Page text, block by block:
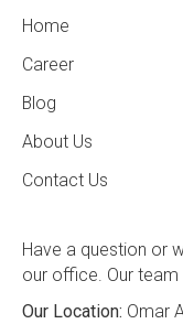
Home
Career
Blog
About Us
Contact Us
Have a question or
our office. Our
Our Location: Omar